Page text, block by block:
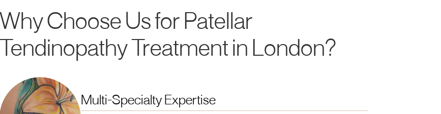
Why Choose Us for Patellar
Tendinopathy Treatment in London?
Multi-Specialty Expertise